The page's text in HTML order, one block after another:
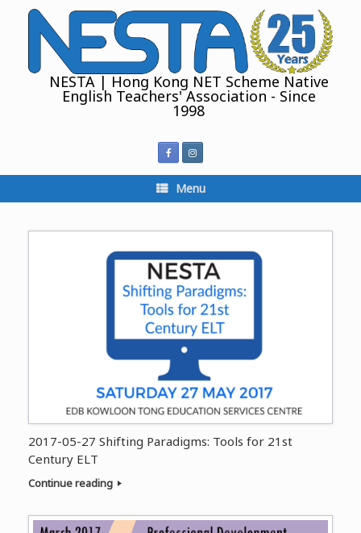
NESTA | Hong Kong NET Scheme Native
English Teachers' Association - Since
1998
Menu
2017-05-27 Shifting Paradigms: Tools for 21st
Century ELT
Continue reading